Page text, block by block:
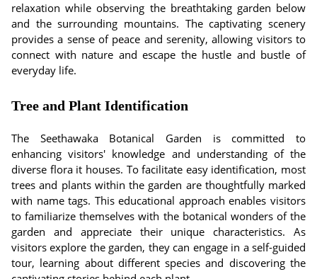
relaxation while observing the breathtaking garden below
and the surrounding mountains. The captivating scenery
provides a sense of peace and serenity, allowing visitors to
connect with nature and escape the hustle and bustle of
everyday life.
Tree and Plant Identification
The Seethawaka Botanical Garden is committed to
enhancing visitors' knowledge and understanding of the
diverse flora it houses. To facilitate easy identification, most
trees and plants within the garden are thoughtfully marked
with name tags. This educational approach enables visitors
to familiarize themselves with the botanical wonders of the
garden and appreciate their unique characteristics. As
visitors explore the garden, they can engage in a self-guided
tour, learning about different species and discovering the